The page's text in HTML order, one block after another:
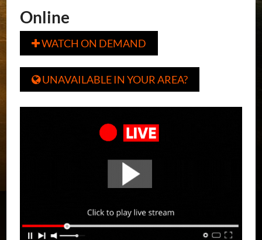
Online
WATCH ON DEMAND
UNAVAILABLE IN YOUR AREA?